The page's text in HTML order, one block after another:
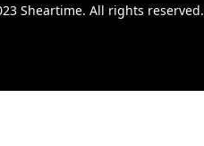
Sheartime. All rights reserved.